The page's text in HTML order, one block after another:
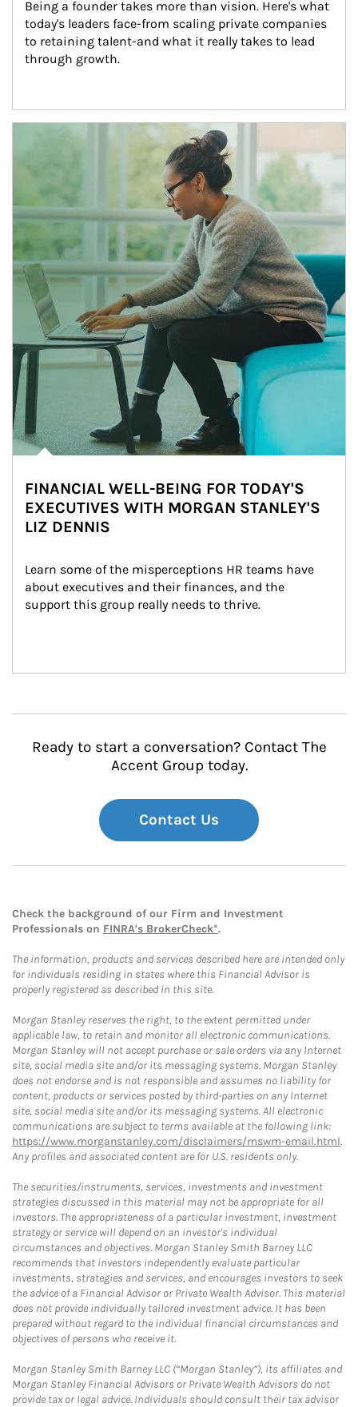
Being a founder takes more than vision. Here's what
today's leaders face-from scaling private companies
to retaining talent-and what it really takes to lead
through growth.
Article Image
FINANCIAL WELL-BEING FOR TODAY'S
EXECUTIVES WITH MORGAN STANLEY'S
LIZ DENNIS
Learn some of the misperceptions HR teams have
about executives and their finances, and the
support this group really needs to thrive.
Ready to start a conversation? Contact The
Accent Group today.
Contact Us
Check the background of our Firm and Investment
Professionals on FINRA's BrokerCheck*.
The information, products and services described here are intended only
for individuals residing in states where this Financial Advisor is
properly registered as described in this site.
Morgan Stanley reserves the right, to the extent permitted under
applicable law, to retain and monitor all electronic communications.
Morgan Stanley will not accept purchase or sale orders via any Internet
site, social media site and/or its messaging systems. Morgan Stanley
does not endorse and is not responsible and assumes no liability for
content, products or services posted by third-parties on any Internet
site, social media site and/or its messaging systems. All electronic
communications are subject to terms available at the following link:
https://www.morganstanley.com/disclaimers/mswm-email.html.
Any profiles and associated content are for U.S. residents only.
The securities/instruments, services, investments and investment
strategies discussed in this material may not be appropriate for all
investors. The appropriateness of a particular investment, investment
strategy or service will depend on an investor's individual
circumstances and objectives. Morgan Stanley Smith Barney LLC
recommends that investors independently evaluate particular
investments, strategies and services, and encourages investors to seek
the advice of a Financial Advisor or Private Wealth Advisor. This material
does not provide individually tailored investment advice. It has been
prepared without regard to the individual financial circumstances and
objectives of persons who receive it.
Morgan Stanley Smith Barney LLC (“Morgan Stanley”), its affiliates and
Morgan Stanley Financial Advisors or Private Wealth Advisors do not
provide tax or legal advice. Individuals should consult their tax advisor